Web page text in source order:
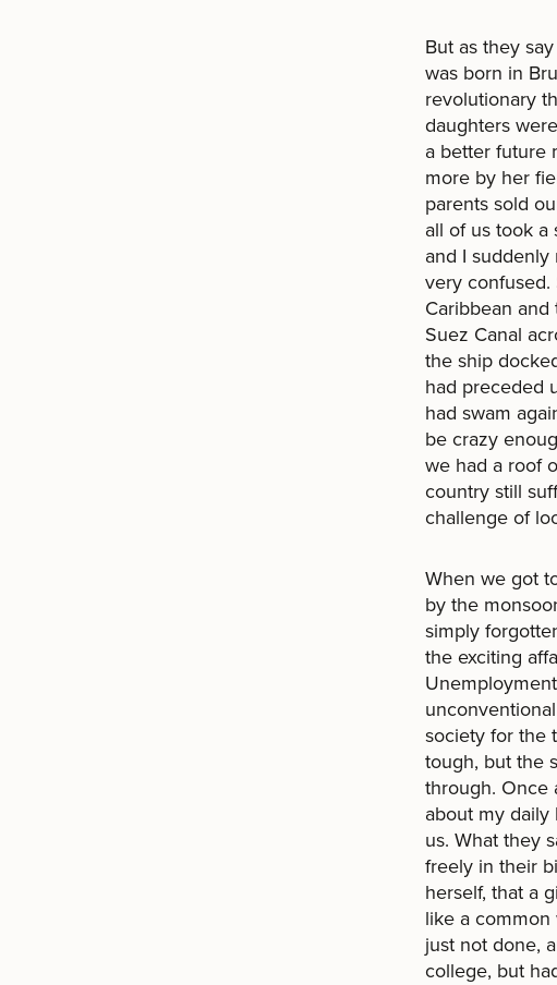
But as they
was born in
revolutionary
daughters
a better future
more by her
parents sold
all of us took a
and I
very
Caribbean
Suez Canal
the ship
had preceded
had swam
be crazy
we had a roof
country still
challenge of
When we got
by the
simply
the exciting
society for the
tough, but the
through. Once
about my daily
us. What they
freely in their
herself, that a
like a
just not done,
college, but